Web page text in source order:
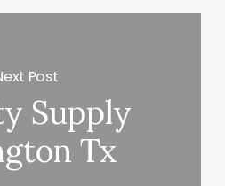
Post
Supply
Tx